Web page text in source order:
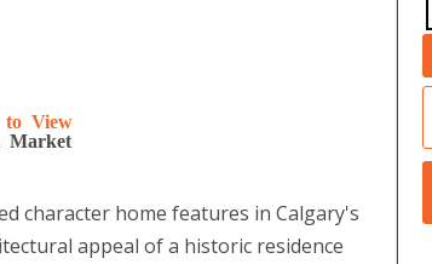
to View
Market
character home features in Calgary's
appeal of a historic residence